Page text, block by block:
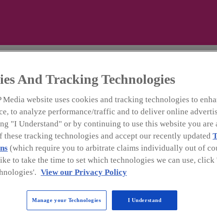
Premium listings
of suppliers covers services from beverage
includes beverage packaging equipment and
flavors, vending and dispensing. The
to provide you with sources for these important
And Tracking Technologies
Media website uses cookies and tracking technologies to
to analyze performance/traffic and to deliver online
"I Understand" or by continuing to use this website you are
these tracking technologies and accept our recently updated
(which require you to arbitrate claims individually out of
to take the time to set which technologies we can use, click
View our Privacy Policy
Manage your Technologies I Understand